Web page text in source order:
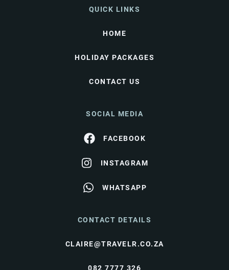
QUICK LINKS
HOME
HOLIDAY PACKAGES
CONTACT US
SOCIAL MEDIA
FACEBOOK
INSTAGRAM
WHATSAPP
CONTACT DETAILS
CLAIRE@TRAVELR.CO.ZA
082 7777 326